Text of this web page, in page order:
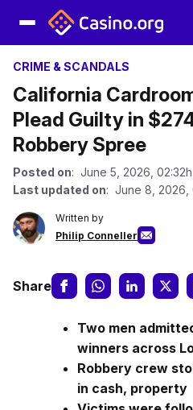
CRIME & SCANDALS
California
Plead Guilty in
Robbery Spree
Posted on: June 5, 2026, 02:32h.
Last updated on: June 8, 2026,
Written by
Philip Conneller
Share
Two men
winners across
Robbery crew
in cash, property